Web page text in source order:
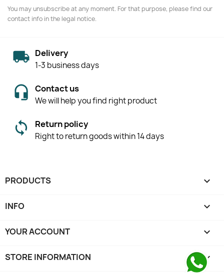
You may unsubscribe at any moment. For that purpose, please find our
contact info in the legal notice.
Delivery
1-3 business days
Contact us
We will help you find right product
Return policy
Right to return goods within 14 days
PRODUCTS 
INFO 
YOUR ACCOUNT 
STORE INFORMATION keyboard_arrow_down